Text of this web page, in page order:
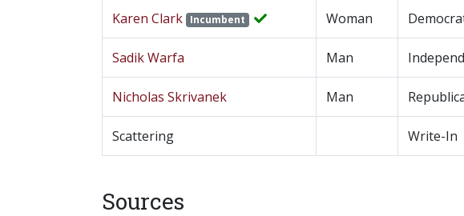
Karen Clark Incumbent Woman
Sadik Warfa Man
Nicholas Skrivanek Man
Scattering Write-In
Sources